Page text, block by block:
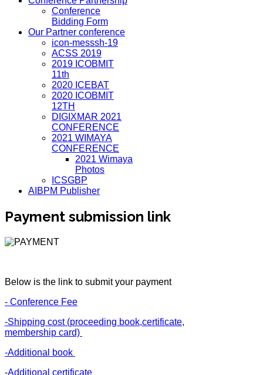
Conference
Bidding Form
Our Partner conference
icon-messsh-19
ACSS 2019
2019 ICOBMIT
11th
2020 ICEBAT
2020 ICOBMIT
12TH
DIGIXMAR 2021
CONFERENCE
2021 WIMAYA
CONFERENCE
2021 Wimaya
Photos
ICSGBP
AIBPM Publisher
Payment submission link
Below is the link to submit your payment
- Conference Fee
-Shipping cost (proceeding book,certificate,
membership card)
-Additional book
-Additional certificate